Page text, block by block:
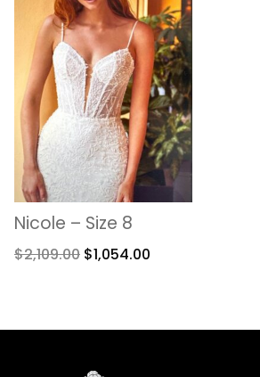
Nicole – Size 8
$2,109.00 $1,054.00